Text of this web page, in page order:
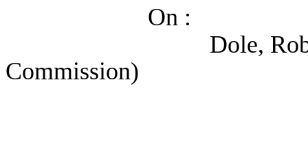
On :
Dole, Robert
Commission)